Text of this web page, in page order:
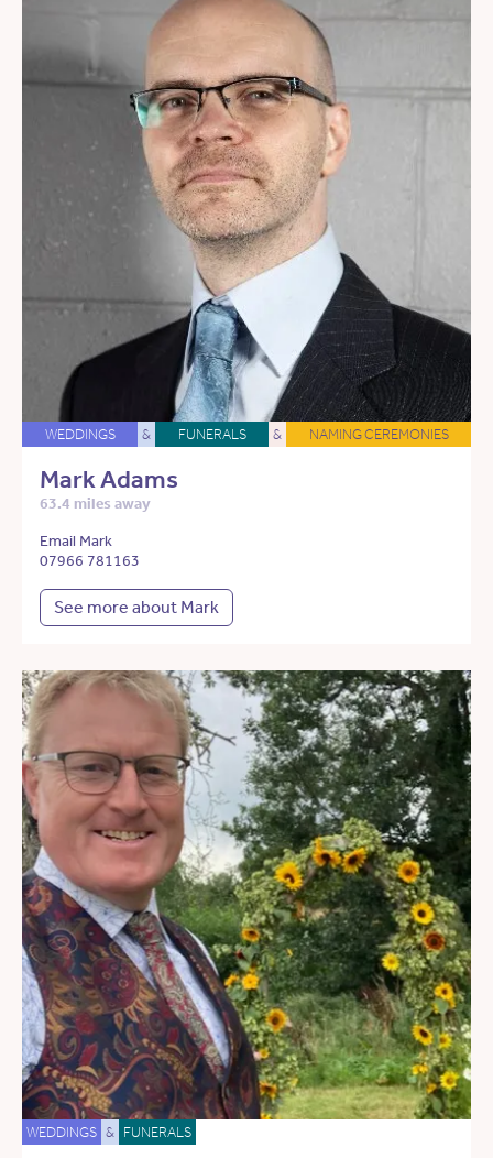
WEDDINGS & FUNERALS & NAMING CEREMONIES
Mark Adams
63.4 miles away
Email Mark
07966 781163
See more about Mark
WEDDINGS & FUNERALS